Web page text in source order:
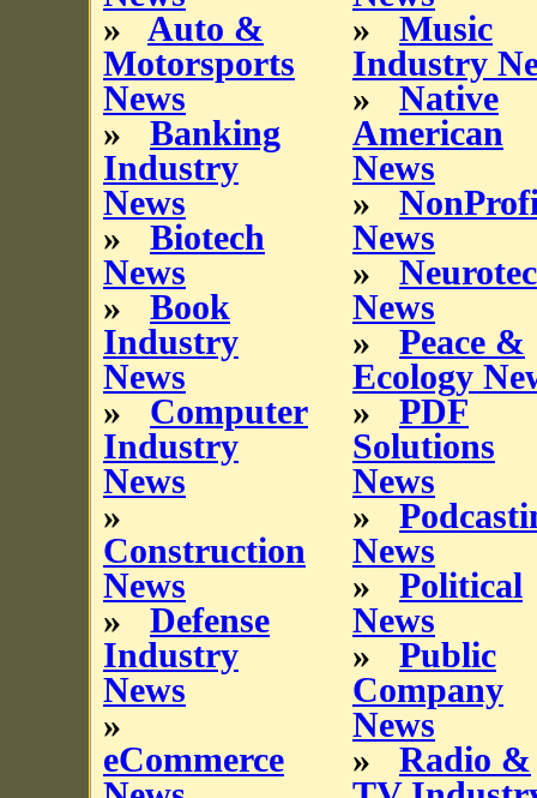
» Auto &
Motorsports
News
» Banking
Industry
News
» Biotech
News
» Book
Industry
News
» Computer
Industry
News
»
Construction
News
» Defense
Industry
News
»
eCommerce
» Music
Industry
» Native
American
News
»
News
»
News
» Peace &
Ecology
» PDF
Solutions
News
»
News
» Political
News
» Public
Company
News
» Radio &